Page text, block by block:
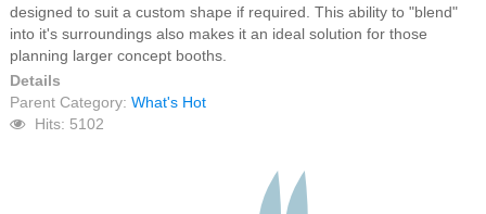
designed to suit a custom shape if required. This ability to "blend"
into it's surroundings also makes it an ideal solution for those
planning larger concept booths.
Details
Parent Category: What's Hot
Hits: 5102